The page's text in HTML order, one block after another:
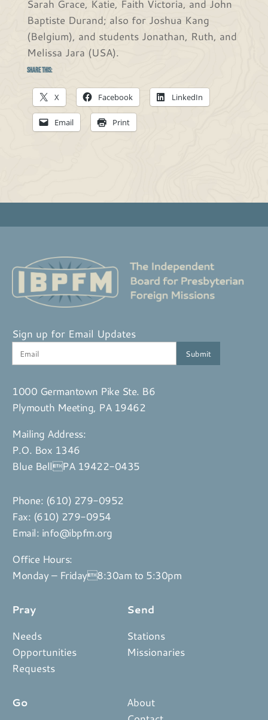
Sarah Grace, Katie, Faith Victoria, and John
Baptiste Durand; also for Joshua Kang
(Belgium), and students Jonathan, Ruth, and
Melissa Jara (USA).
Share this:
X Facebook LinkedIn
Email Print
Sign up for Email Updates
1000 Germantown Pike Ste. B6
Plymouth Meeting, PA 19462
Mailing Address:
P.O. Box 1346
Blue BellPA 19422-0435
Phone: (610) 279-0952
Fax: (610) 279-0954
Email: info@ibpfm.org
Office Hours:
Monday – Friday8:30am to 5:30pm
Pray
Needs
Opportunities
Requests
Send
Stations
Missionaries
Go
About